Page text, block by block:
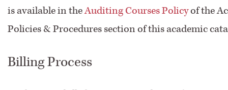
is available in theAuditing Courses Policyof the
Policies & Procedures section of this academic
Billing Process